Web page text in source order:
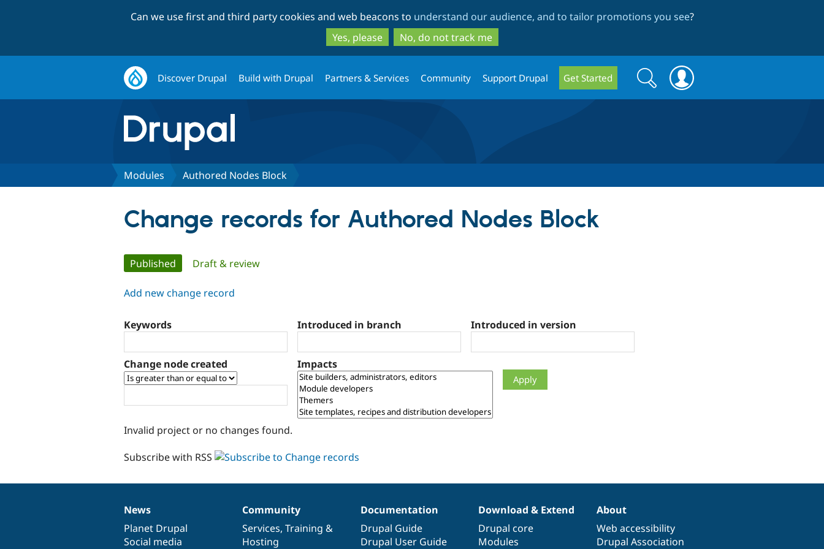
to
main
content
to
search
Can we use first and third party cookies and web beacons to understand our audience, and to tailor promotions you see?
Yes, please
No, do not track me
Discover Drupal Build with Drupal Partners & Services Community Support Drupal Get Started
Search
form
Search
Modules Authored Nodes Block
Change records for Authored Nodes Block
Primary
tabs
Published (active tab)
Draft & review
Add new change record
Keywords Introduced in branch Introduced in version
Change node created Impacts
Invalid project or no changes found.
Subscribe with RSS
News
items
News
Planet Drupal
Social media
Our
community
Community
Services, Training &
Hosting
Documentation
Documentation
Drupal Guide
Drupal User Guide
Drupal
code
base
Download & Extend
Drupal core
Modules
Governance
of
community
About
Web accessibility
Drupal Association